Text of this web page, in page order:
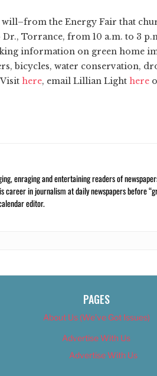
the Energy Fair that
Torrance, from 10 a.m. to 3
information on green home
bicycles, water conservation,
here, email Lillian Light here
enraging and entertaining readers of
career in journalism at daily newspapers before
editor.
PAGES
About Us (We’ve Got Issues)
Advertise With Us
Advertise With Us